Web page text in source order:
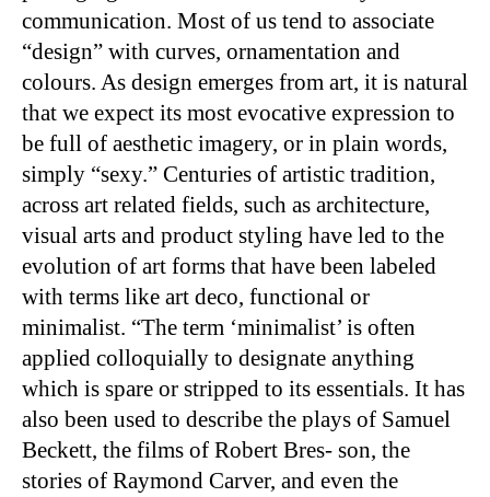
communication. Most of us tend to associate
“design” with curves, ornamentation and
colours. As design emerges from art, it is natural
that we expect its most evocative expression to
be full of aesthetic imagery, or in plain words,
simply “sexy.” Centuries of artistic tradition,
across art related fields, such as architecture,
visual arts and product styling have led to the
evolution of art forms that have been labeled
with terms like art deco, functional or
minimalist. “The term ‘minimalist’ is often
applied colloquially to designate anything
which is spare or stripped to its essentials. It has
also been used to describe the plays of Samuel
Beckett, the films of Robert Bres- son, the
stories of Raymond Carver, and even the